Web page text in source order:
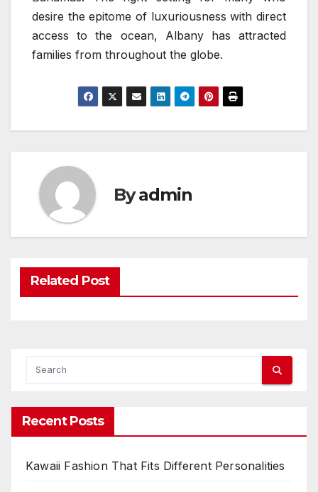
desire the epitome of luxuriousness with direct
access to the ocean, Albany has attracted
families from throughout the globe.
Byadmin
Related Post
Recent Posts
Kawaii Fashion That Fits Different Personalities